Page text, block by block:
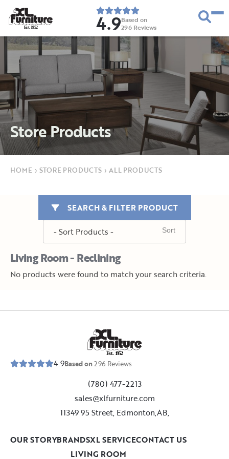
Est. 1952 4.9Based on
296 Reviews
Store Products
HOME › STORE PRODUCTS › ALL PRODUCTS
Living Room - Reclining
SEARCH & FILTER PRODUCT
No products were found to match your search criteria.
Est. 1952
4.9Based on296 Reviews
(780) 477-2213
sales@xlfurniture.com
11349 95 Street, Edmonton,AB,
LIVING ROOM
OUR STORYBRANDSXL SERVICECONTACT US